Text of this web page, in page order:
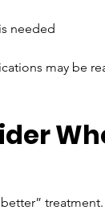
needed
may be